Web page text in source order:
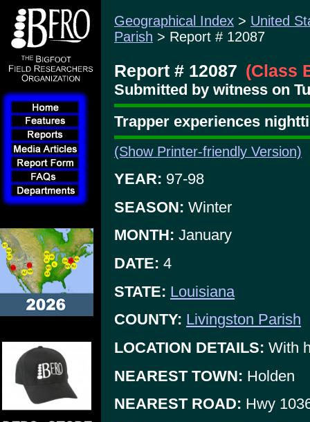
Geographical Index > United
Parish > Report # 12087
Report # 12087 (Class
Submitted by witness on
Trapper experiences
(Show Printer-friendly Version)
YEAR: 97-98
SEASON: Winter
MONTH: January
DATE: 4
STATE: Louisiana
COUNTY: Livingston Parish
LOCATION DETAILS: With
NEAREST TOWN: Holden
NEAREST ROAD: Hwy